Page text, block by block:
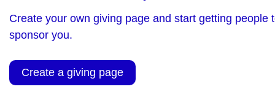
Create your own giving page and start getting people
sponsor you.
Create a giving page